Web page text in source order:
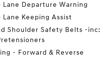
Lane Departure Warning
Lane Keeping Assist
Shoulder Safety Belts -inc:
- Forward & Reverse